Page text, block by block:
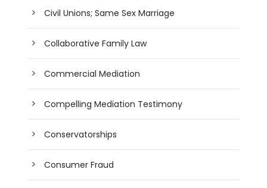
Civil Unions; Same Sex Marriage
Collaborative Family Law
Commercial Mediation
Compelling Mediation Testimony
Conservatorships
Consumer Fraud